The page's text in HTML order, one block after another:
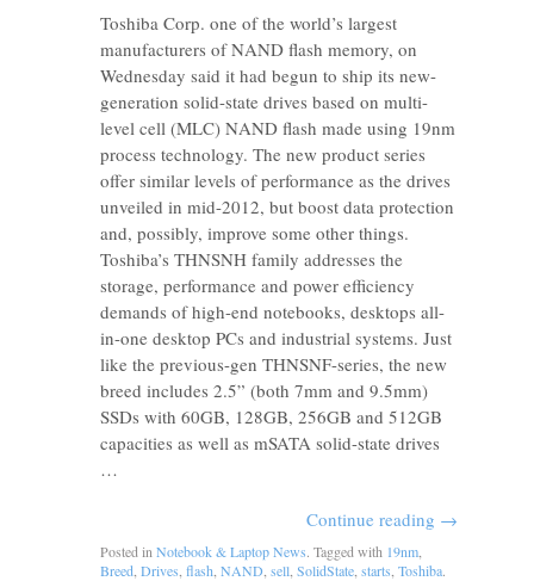
Toshiba Corp. one of the world’s largest
manufacturers of NAND flash memory, on
Wednesday said it had begun to ship its new-
generation solid-state drives based on multi-
level cell (MLC) NAND flash made using 19nm
process technology. The new product series
offer similar levels of performance as the drives
unveiled in mid-2012, but boost data protection
and, possibly, improve some other things.
Toshiba’s THNSNH family addresses the
storage, performance and power efficiency
demands of high-end notebooks, desktops all-
in-one desktop PCs and industrial systems. Just
like the previous-gen THNSNF-series, the new
breed includes 2.5” (both 7mm and 9.5mm)
SSDs with 60GB, 128GB, 256GB and 512GB
capacities as well as mSATA solid-state drives
…
Continue reading →
Posted in Notebook & Laptop News. Tagged with 19nm
Breed Drives flash NAND sell SolidState starts Toshiba.